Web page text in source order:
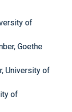
of
Goethe
University of
of